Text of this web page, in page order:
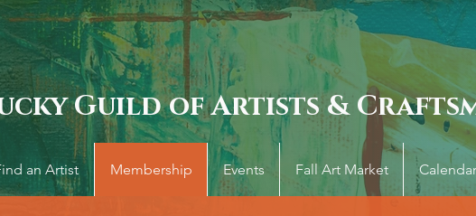
Guild of Artists &
an Artist Membership Events Fall Art Market Calendar